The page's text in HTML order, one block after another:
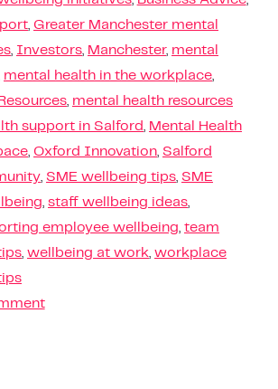
Greater Manchester mental
Investors Manchester, mental
mental health in the workplace
mental health resources
support in Salford
Mental Health
Oxford Innovation Salford
SME wellbeing tips SME
staff wellbeing ideas
employee wellbeing team
wellbeing at work workplace